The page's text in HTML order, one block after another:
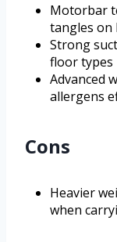
Motorbar
tangles on
Strong
floor types
Advanced
allergens
Cons
Heavier
when